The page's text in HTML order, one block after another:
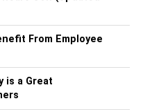
are high in fiber and
have amino acids,
may reduce
such, Shiitake
improving heart health.
From Employee
is a Great